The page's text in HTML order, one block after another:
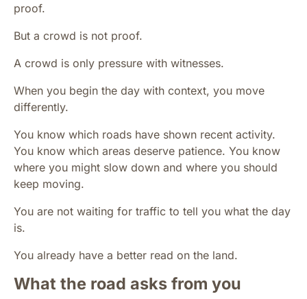
proof.
But a crowd is not proof.
A crowd is only pressure with witnesses.
When you begin the day with context, you move
differently.
You know which roads have shown recent activity.
You know which areas deserve patience. You know
where you might slow down and where you should
keep moving.
You are not waiting for traffic to tell you what the day
is.
You already have a better read on the land.
What the road asks from you